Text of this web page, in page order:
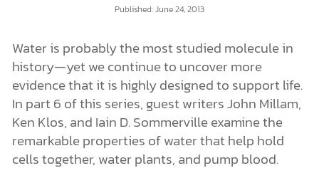
MY ACCOUNT
Published:June 24, 2013
Water is probably the most studied molecule in
history—yet we continue to uncover more
evidence that it is highly designed to support life.
In part 6 of this series, guest writers John Millam,
Ken Klos, and Iain D. Sommerville examine the
remarkable properties of water that help hold
cells together, water plants, and pump blood.